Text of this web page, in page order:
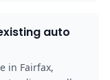
auto
in Fairfax,